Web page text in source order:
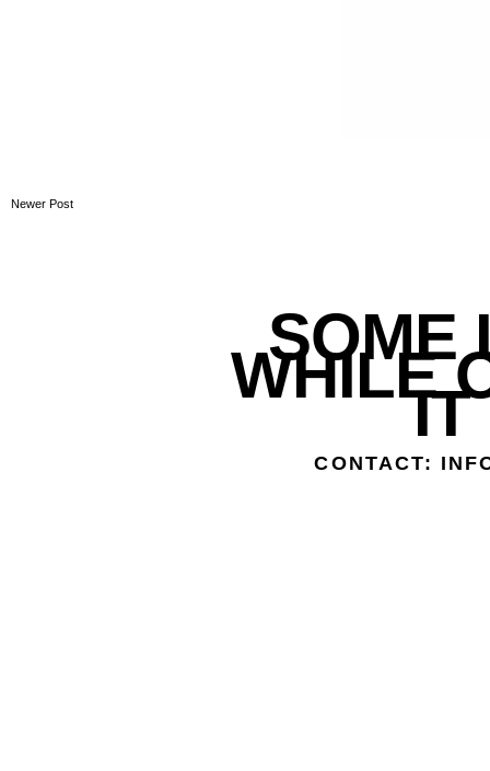
Newer Post
SOME
WHILE
IT
CONTACT: